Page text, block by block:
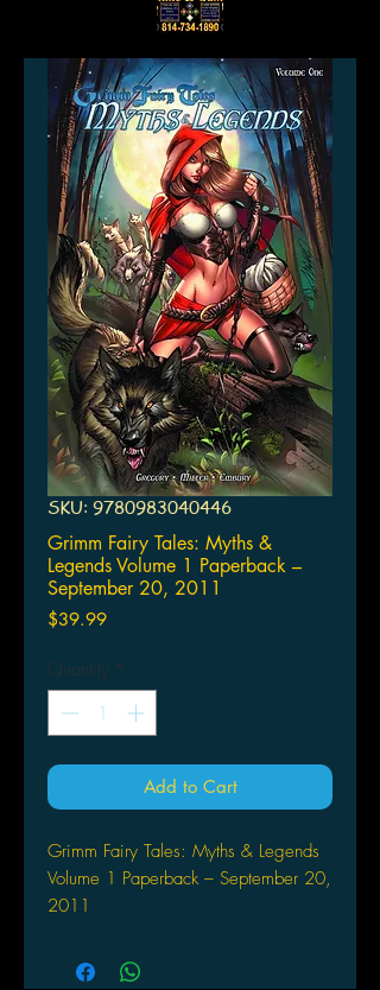
SKU: 9780983040446
Grimm Fairy Tales: Myths &
Legends Volume 1 Paperback –
September 20, 2011
$39.99Price
Quantity *
Add to Cart
Grimm Fairy Tales: Myths & Legends
Volume 1 Paperback – September 20,
2011
Miller (Artist), J. Scott Campbell (Artist)